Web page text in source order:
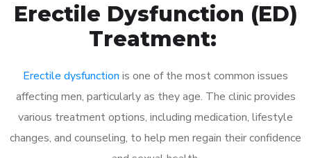
Erectile Dysfunction (ED)
Treatment:
Erectile dysfunction is one of the most common issues
affecting men, particularly as they age. The clinic provides
various treatment options, including medication, lifestyle
changes, and counseling, to help men regain their confidence